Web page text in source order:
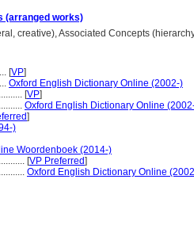
(arranged works)
creative), Associated Concepts
[VP]
Oxford English Dictionary Online (2002-)
[VP]
Oxford English Dictionary Online
]
)
Woordenboek (2014-)
[VP Preferred]
Oxford English Dictionary Online